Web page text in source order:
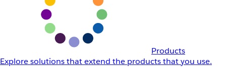
Products
Explore solutions that extend the products that you use.